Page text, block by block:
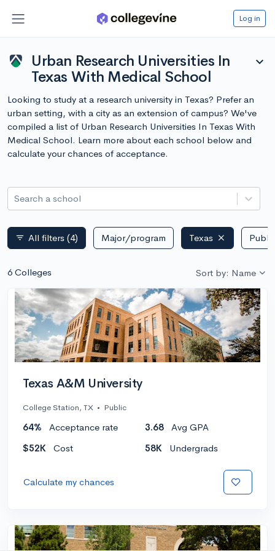
Log in
Urban Research Universities In
Texas With Medical School
expand_more
Looking to study at a research university in Texas? Prefer an
urban setting, with a city as an extension of campus? We've
compiled a list of Urban Research Universities In Texas With
Medical School. Learn more about each school below and
calculate your chances of acceptance.
Search a school
filter_list All filters (4) Major/program Texas
6 Colleges Sort by: Name
Texas A&M University
College Station, TX • Public
64% Acceptance rate 3.68
Avg GPA
$52K
Cost 58K Undergrads
Calculate my chances